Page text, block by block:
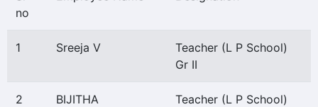
no
1 Sreeja V
Teacher (L P School)
Gr II
2
BIJITHA
Teacher (L P School)